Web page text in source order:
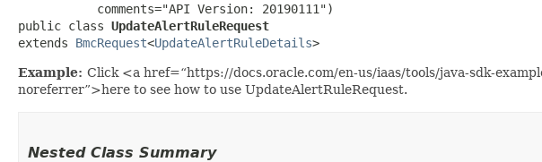
           comments="API Version: 20190111")
public class UpdateAlertRuleRequest
extends BmcRequest<UpdateAlertRuleDetails>
Example: Click <a href=“https://docs.oracle.com/en-us/iaas/tools/java-sdk-
noreferrer”>here to see how to use UpdateAlertRuleRequest.
Nested Class Summary